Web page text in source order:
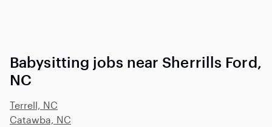
Babysitting jobs near Sherrills Ford,
NC
Terrell, NC
Catawba, NC